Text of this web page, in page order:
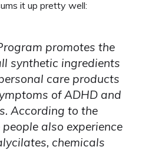
it up pretty well:
promotes the
synthetic ingredients
care products
of ADHD and
According to the
also experience
chemicals